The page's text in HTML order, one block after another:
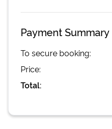
Payment Summary
To secure booking:
Price:
Total: